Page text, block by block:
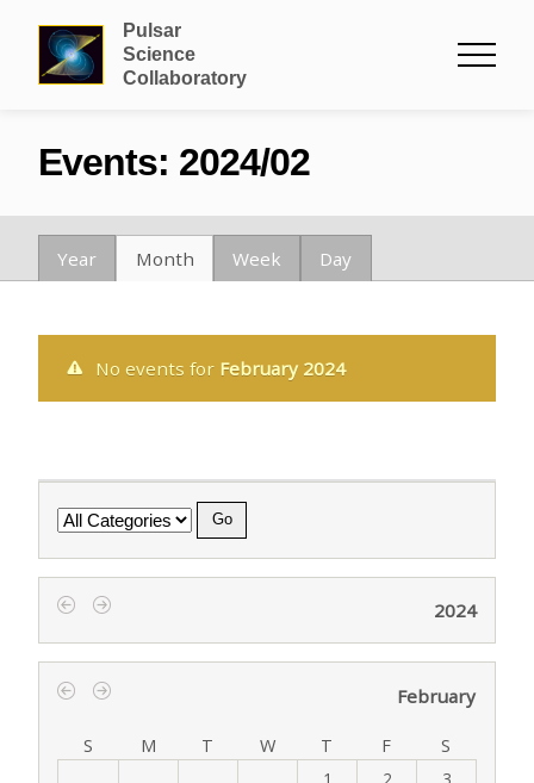
Pulsar
Science
Collaboratory
Events: 2024/02
Year Month Week Day
No events for February 2024
Category
2024
February
S M T W T F S
1 2
3